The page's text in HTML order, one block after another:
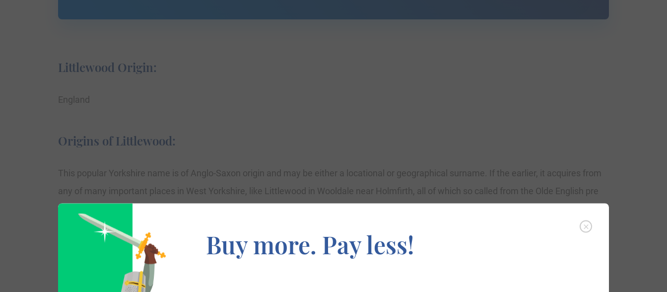
Littlewood Origin:
England
Origins of Littlewood:
This popular Yorkshire name is of Anglo-Saxon origin and may be either a locational or geographical surname. If the earlier, it acquires from
any of many important places in West Yorkshire, like Littlewood in Wooldale near Holmfirth, all of which so called from the Olde English pre
7th Century “lytel,” which means little, tiny, and “wudu,” which means wood. There is a region known as Littlewood in Staffordshire, near
Cannock, which may also be the source of the new surname in some examples. Geographical surnames were used especially as a source of
classification by those who departed from their mother town to settle any other place. Littlewood may also be a geographical surname, for a
person who resided in or by a “small wood,” acquired from the similar Olde English components. Robert atte Lytlewode, listed in the
Worcestershire Premium Rolls of 1327, is an example of the geographical name. Early records of the name from Yorkshire contain as
Buy more. Pay less!